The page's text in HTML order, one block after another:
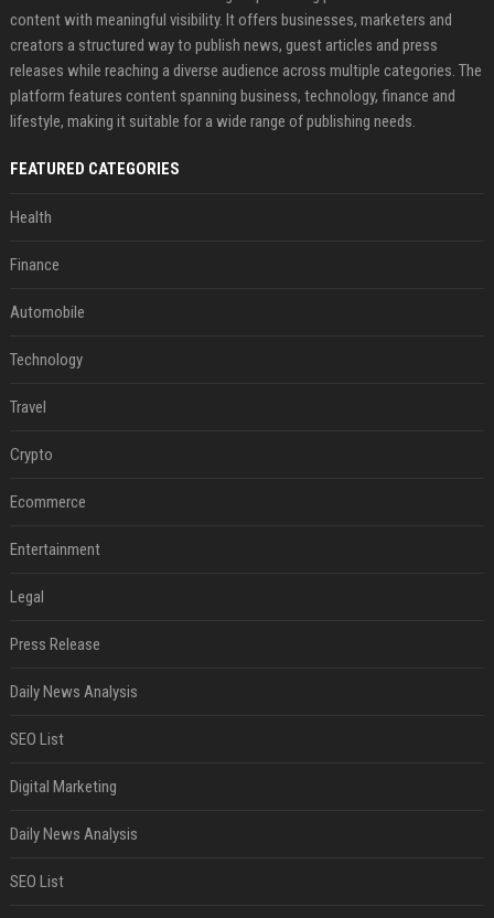
content with meaningful visibility. It offers businesses, marketers and
creators a structured way to publish news, guest articles and press
releases while reaching a diverse audience across multiple categories. The
platform features content spanning business, technology, finance and
lifestyle, making it suitable for a wide range of publishing needs.
FEATURED CATEGORIES
Health
Finance
Automobile
Technology
Travel
Crypto
Ecommerce
Entertainment
Legal
Press Release
Daily News Analysis
SEO List
Digital Marketing
Daily News Analysis
SEO List